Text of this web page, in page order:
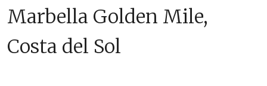
Marbella Golden Mile,
Costa del Sol